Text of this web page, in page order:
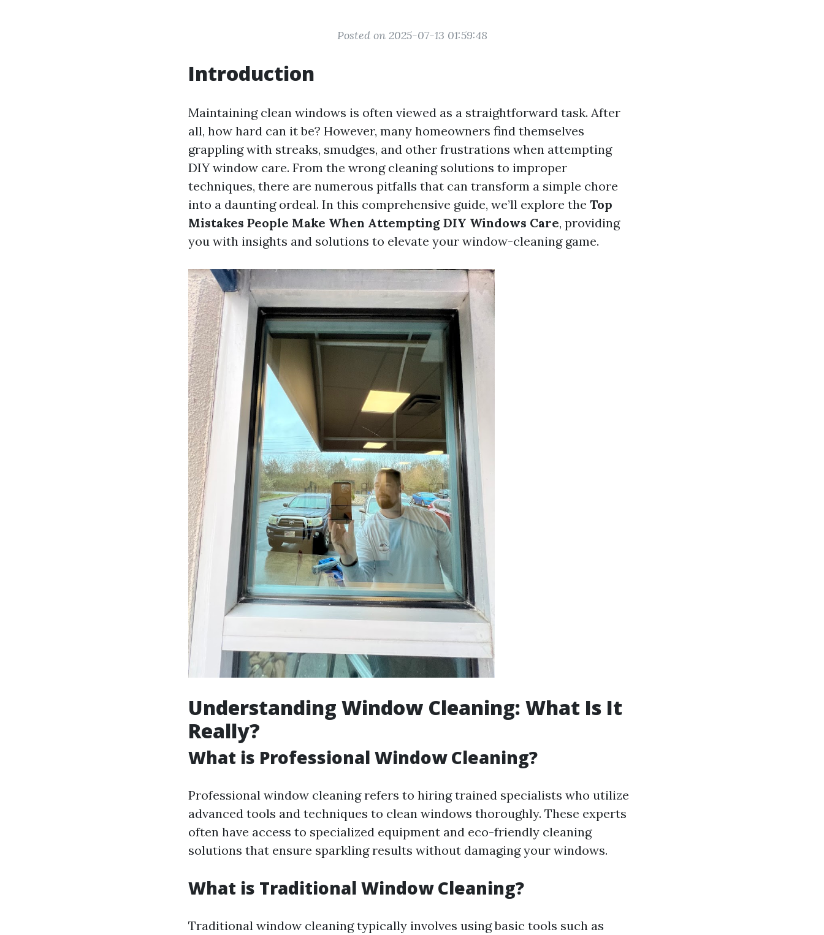
Posted on 2025-07-13 01:59:48
Introduction
Maintaining clean windows is often viewed as a straightforward task. After
all, how hard can it be? However, many homeowners find themselves
grappling with streaks, smudges, and other frustrations when attempting
DIY window care. From the wrong cleaning solutions to improper
techniques, there are numerous pitfalls that can transform a simple chore
into a daunting ordeal. In this comprehensive guide, we’ll explore the Top
Mistakes People Make When Attempting DIY Windows Care, providing
you with insights and solutions to elevate your window-cleaning game.
Understanding Window Cleaning: What Is It
Really?
What is Professional Window Cleaning?
Professional window cleaning refers to hiring trained specialists who utilize
advanced tools and techniques to clean windows thoroughly. These experts
often have access to specialized equipment and eco-friendly cleaning
solutions that ensure sparkling results without damaging your windows.
What is Traditional Window Cleaning?
Traditional window cleaning typically involves using basic tools such as